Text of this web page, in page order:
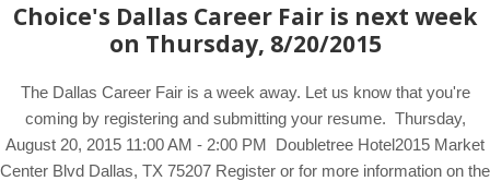
Choice's Dallas Career Fair is next week
on Thursday, 8/20/2015
The Dallas Career Fair is a week away. Let us know that you're
coming by registering and submitting your resume. Thursday,
August 20, 2015 11:00 AM - 2:00 PM Doubletree Hotel2015 Market
Center Blvd Dallas, TX 75207 Register or for more information on the